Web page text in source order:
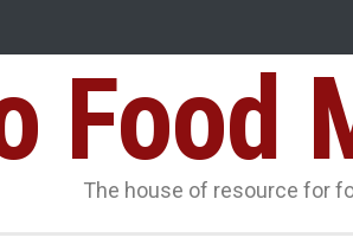
Over
Maharashtra Imposes
Food
The house of resource for